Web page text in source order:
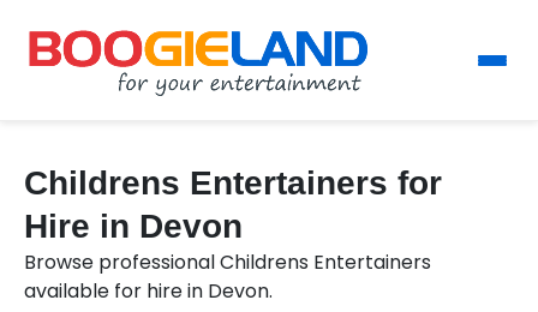
Childrens Entertainers for
Hire in Devon
Browse professional Childrens Entertainers
available for hire in Devon.